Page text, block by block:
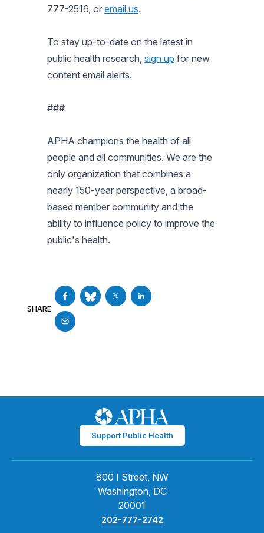
777-2516, or email us.
To stay up-to-date on the latest in
public health research, sign up for new
content email alerts.
###
APHA champions the health of all
people and all communities. We are the
only organization that combines a
nearly 150-year perspective, a broad-
based member community and the
ability to influence policy to improve the
public's health.
SHARE
Support Public Health
800 I Street, NW
Washington, DC
20001
202-777-2742